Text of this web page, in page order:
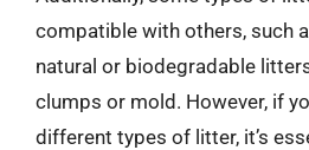
compatible with others, such
natural or biodegradable
clumps or mold. However, if
different types of litter, it’s